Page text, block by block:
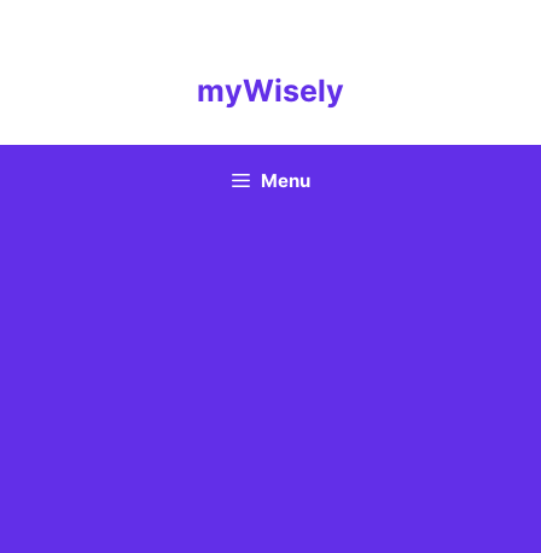
myWisely
Menu